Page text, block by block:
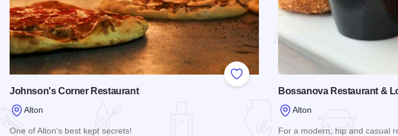
Add to Favorites
Johnson's Corner Restaurant
Alton
One of Alton's best kept secrets!
Bossanova Restaurant &
Alton
For a modern, hip and casual